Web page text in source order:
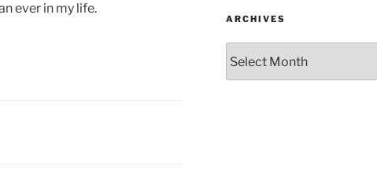
ever in my life.
ARCHIVES